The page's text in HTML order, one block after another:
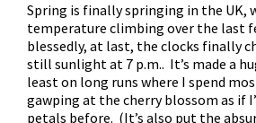
Spring is finally springing in the UK,
temperature climbing over the last
blessedly, at last, the clocks finally
still sunlight at 7 p.m.. It’s made a
least on long runs where I spend
gawping at the cherry blossom as if
petals before. (It’s also put the